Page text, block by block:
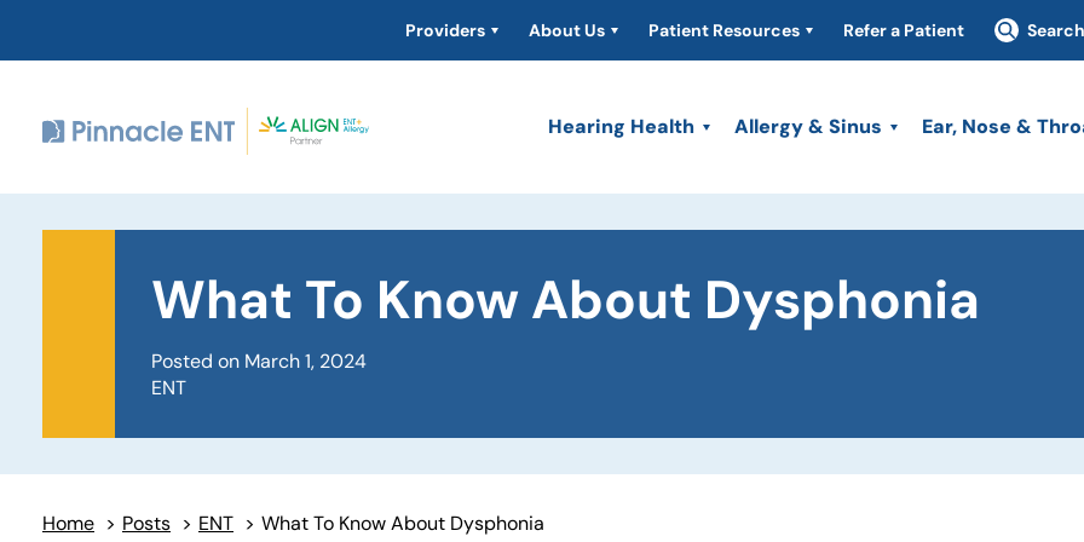
Providers About Us Patient Resources Refer a Patient Search
Hearing Health Allergy & Sinus Ear, Nose &
What To Know About Dysphonia
Posted on March 1, 2024
ENT
Home > Posts > ENT > What To Know About Dysphonia